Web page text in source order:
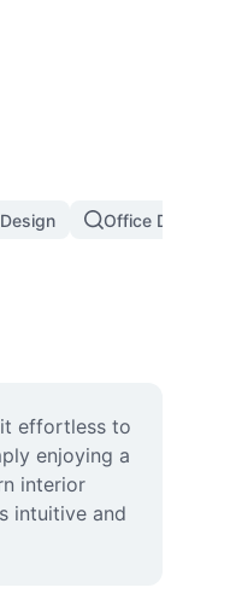
Office
effortless to
enjoying a
interior
intuitive and